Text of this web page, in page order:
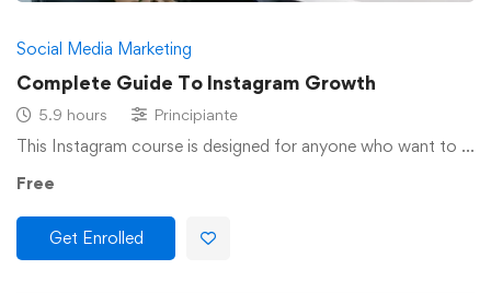
Social Media Marketing
Complete Guide To Instagram Growth
5.9 hours Principiante
This Instagram course is designed for anyone who want to …
Free
Get Enrolled